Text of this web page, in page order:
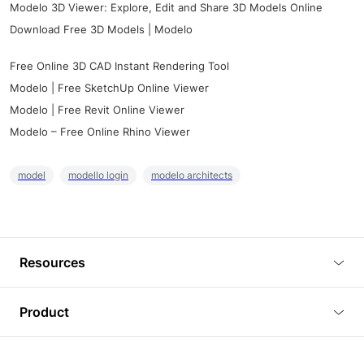
Modelo 3D Viewer: Explore, Edit and Share 3D Models Online
Download Free 3D Models | Modelo
Free Online 3D CAD Instant Rendering Tool
Modelo | Free SketchUp Online Viewer
Modelo | Free Revit Online Viewer
Modelo – Free Online Rhino Viewer
model modello login modelo architects
Resources
Tutorials
Product